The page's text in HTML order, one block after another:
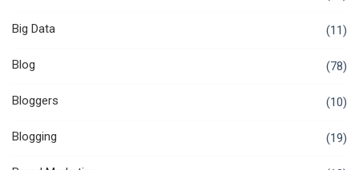
Big Data (11)
Blog (78)
Bloggers (10)
Blogging (19)